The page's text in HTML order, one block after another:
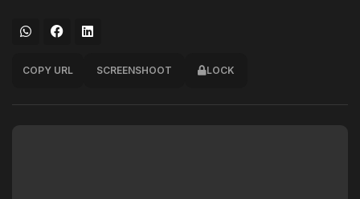
COPY URL SCREENSHOOT LOCK